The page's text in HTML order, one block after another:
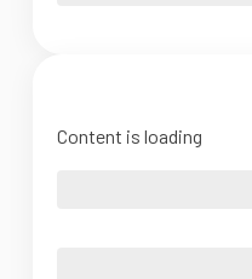
Content is loading